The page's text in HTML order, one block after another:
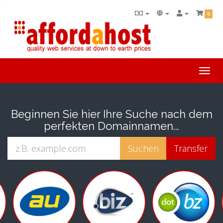
0
Beginnen Sie hier Ihre Suche nach dem
perfekten Domainnamen...